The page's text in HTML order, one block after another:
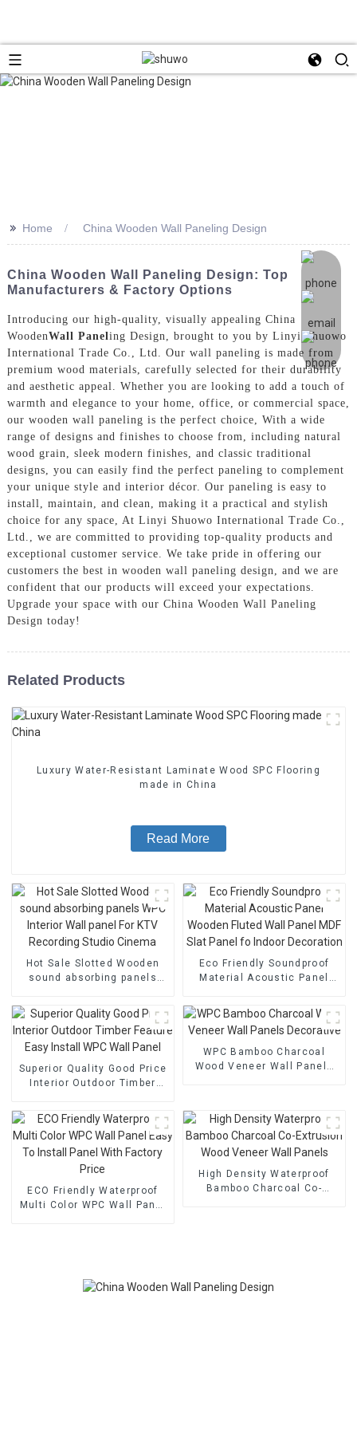
>> Home China Wooden Wall Paneling Design
China Wooden Wall Paneling Design: Top
Manufacturers & Factory Options
Introducing our high-quality, visually appealing China
WoodenWall Paneling Design, brought to you by Linyi Shuowo
International Trade Co., Ltd. Our wall paneling is made from
premium wood materials, carefully selected for their durability
and aesthetic appeal. Whether you are looking to add a touch of
warmth and elegance to your home, office, or commercial space,
our wooden wall paneling is the perfect choice, With a wide
range of designs and finishes to choose from, including natural
wood grain, sleek modern finishes, and classic traditional
designs, you can easily find the perfect paneling to complement
your unique style and interior décor. Our paneling is easy to
install, maintain, and clean, making it a practical and stylish
choice for any space, At Linyi Shuowo International Trade Co.,
Ltd., we are committed to providing top-quality products and
exceptional customer service. We take pride in offering our
customers the best in wooden wall paneling design, and we are
confident that our products will exceed your expectations.
Upgrade your space with our China Wooden Wall Paneling
Design today!
Related Products
Luxury Water-Resistant Laminate Wood SPC Flooring
made in China
Read More
Hot Sale Slotted Wooden
sound absorbing panels
KTV Recording Studio
Cinema
Eco Friendly Soundproof
Material Acoustic Panel
MDF Slat Panel fo Indoor
Decoration
Superior Quality Good Price
Interior Outdoor Timber
Wall Panel
WPC Bamboo Charcoal
Wood Veneer Wall Panels
ECO Friendly Waterproof
Multi Color WPC Wall Panel
High Density Waterproof
Bamboo Charcoal Co-